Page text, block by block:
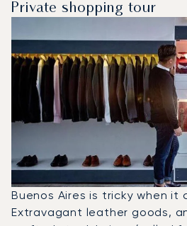
Private shopping tour
Buenos Aires is tricky when it
Extravagant leather goods,